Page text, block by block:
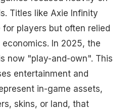
Titles like Axie Infinity
for players but often relied
In 2025, the
now "play-and-own". This
entertainment and
in-game assets,
skins, or land, that